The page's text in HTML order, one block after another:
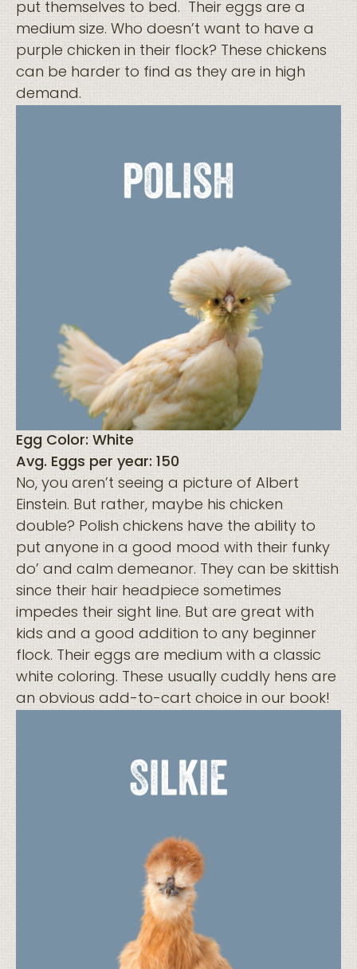
put themselves to bed. Their eggs are a
medium size. Who doesn’t want to have a
purple chicken in their flock? These chickens
can be harder to find as they are in high
demand.
Egg Color: White
Avg. Eggs per year: 150
No, you aren’t seeing a picture of Albert
Einstein. But rather, maybe his chicken
double? Polish chickens have the ability to
put anyone in a good mood with their funky
do’ and calm demeanor. They can be skittish
since their hair headpiece sometimes
impedes their sight line. But are great with
kids and a good addition to any beginner
flock. Their eggs are medium with a classic
white coloring. These usually cuddly hens are
an obvious add-to-cart choice in our book!